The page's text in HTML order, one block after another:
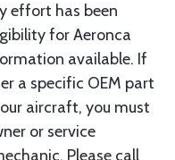
effort has been
for Aeronca
available. If
a specific OEM part
aircraft, you must
or service
Please call